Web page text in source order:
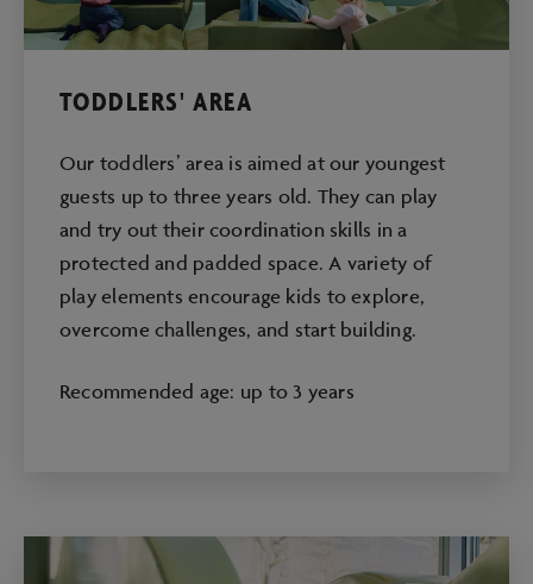
TODDLERS' AREA
Our toddlers’ area is aimed at our youngest
guests up to three years old. They can play
and try out their coordination skills in a
protected and padded space. A variety of
play elements encourage kids to explore,
overcome challenges, and start building.
Recommended age: up to 3 years